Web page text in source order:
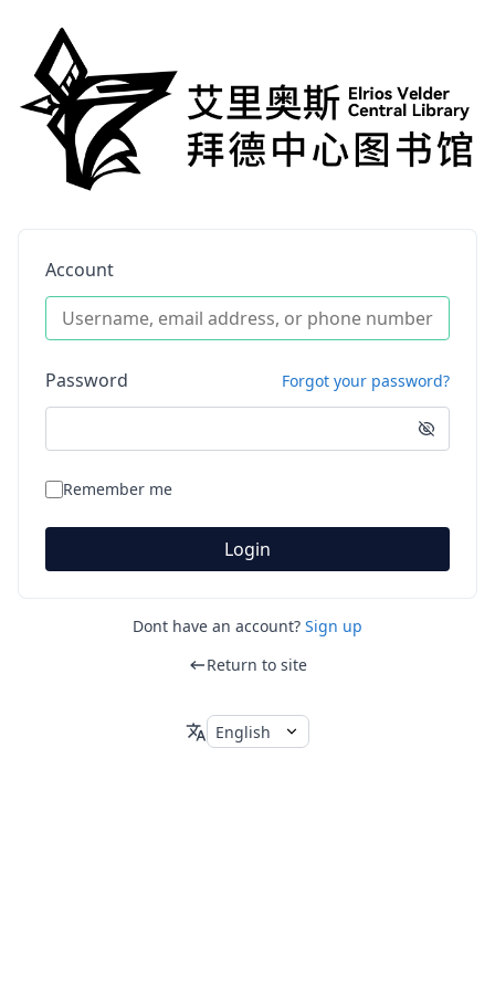
Account
Password Forgot your password?
Remember me
Login
Dont have an account? Sign up
Return to site